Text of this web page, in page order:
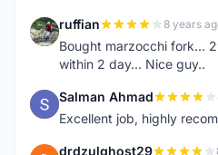
R ruffian 8 years
Bought marzocchi fork...
within 2 day... Nice guy..
S Salman Ahmad
Excellent job, highly
drdzulghost29